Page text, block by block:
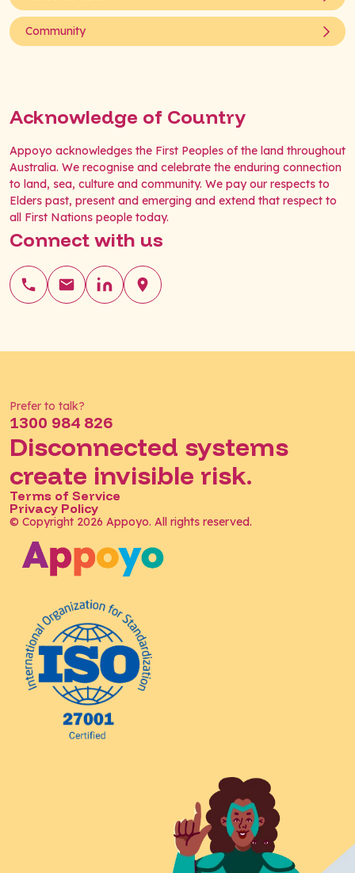
Community
Acknowledge of Country
Appoyo acknowledges the First Peoples of the land throughout
Australia. We recognise and celebrate the enduring connection
to land, sea, culture and community. We pay our respects to
Elders past, present and emerging and extend that respect to
all First Nations people today.
Connect with us
Terms of Service
Privacy Policy
© Copyright 2026 Appoyo. All rights reserved.
Disconnected systems
create invisible risk.
Prefer to talk?
1300 984 826